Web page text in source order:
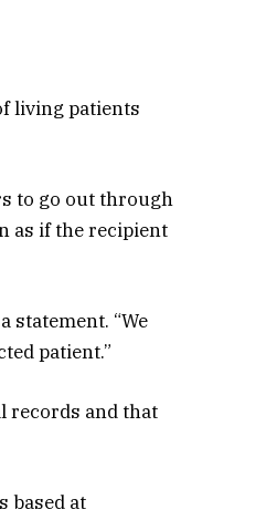
living patients
to go out through
as if the recipient
statement. “We
patient.”
records and that
based at